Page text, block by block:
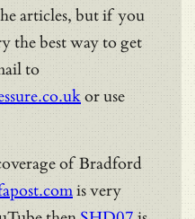
articles, but if you
the best way to get
to
or use
of Bradford
is very